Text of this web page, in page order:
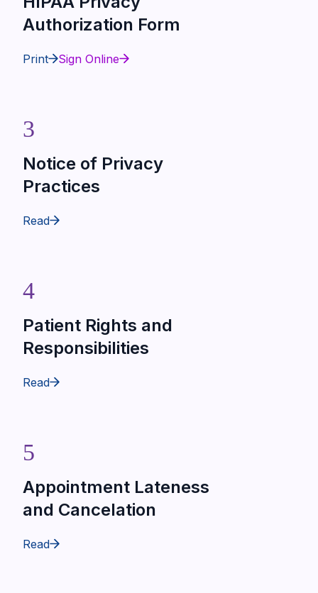
Authorization Form
Print Sign Online
3
Notice of Privacy
Practices
Read
4
Patient Rights and
Responsibilities
Read
5
Appointment Lateness
and Cancelation
Read